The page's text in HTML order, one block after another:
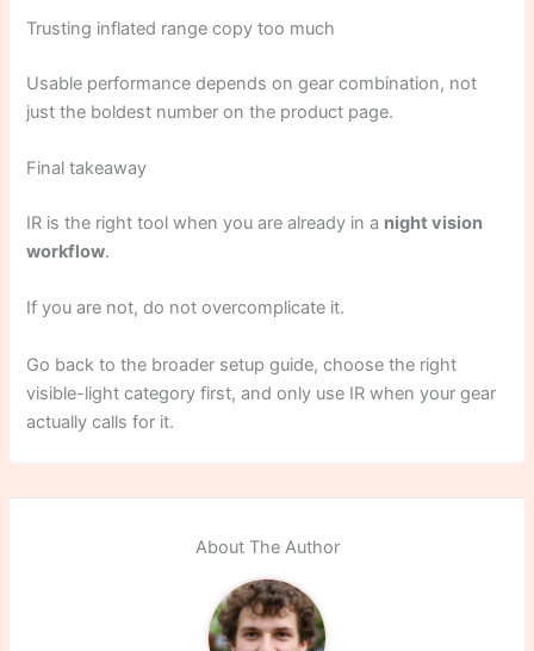
Trusting inflated range copy too much
Usable performance depends on gear combination, not
just the boldest number on the product page.
Final takeaway
IR is the right tool when you are already in a night vision
workflow.
If you are not, do not overcomplicate it.
Go back to the broader setup guide, choose the right
visible-light category first, and only use IR when your gear
actually calls for it.
About The Author